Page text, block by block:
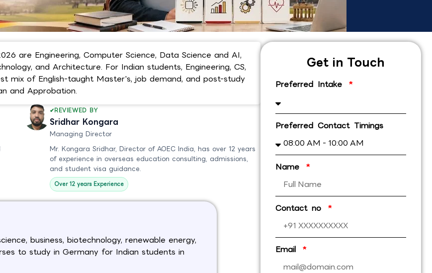
are Engineering, Computer Science, Data Science and AI,
and Architecture. For Indian students, Engineering, CS,
mix of English-taught Master's, job demand, and post-study
and Approbation.
REVIEWED BY
Sridhar Kongara
Managing Director
Mr. Kongara Sridhar, Director of AOEC India, has over 12 years
of experience in overseas education consulting, admissions,
and student visa guidance.
Over 12 years Experience
business, biotechnology, renewable energy,
to study in Germany for Indian students in
Get in Touch
Preferred Intake
Preferred Contact Timings
Name
Contact no
Email